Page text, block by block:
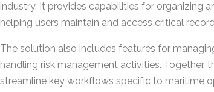
industry. It provides capabilities for organizing
helping users maintain and access critical
The solution also includes features for
handling risk management activities. Together,
streamline key workflows specific to maritime